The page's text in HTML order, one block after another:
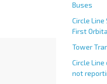
Buses
Circle Line
First
Tower
Circle
not